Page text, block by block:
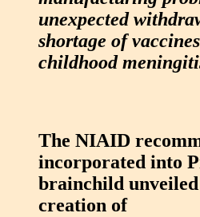
unexpected
shortage of
childhood
The NIAID
incorporated into
brainchild
creation of